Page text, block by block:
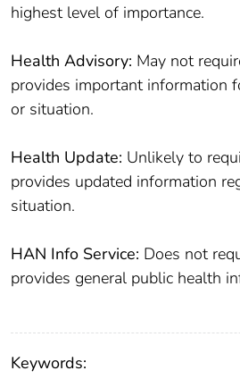
highest level of importance.
Health Advisory: May not
provides important information
or situation.
Health Update: Unlikely to
provides updated information
situation.
HAN Info Service: Does not
provides general public health
Keywords: